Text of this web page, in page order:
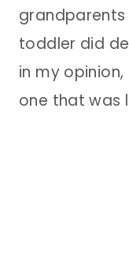
grandparents
toddler did
in my
one that was